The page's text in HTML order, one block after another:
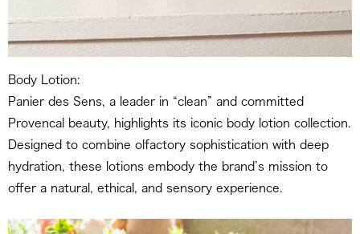
Body Lotion:
Panier des Sens, a leader in “clean” and committed
Provencal beauty, highlights its iconic body lotion collection.
Designed to combine olfactory sophistication with deep
hydration, these lotions embody the brand’s mission to
offer a natural, ethical, and sensory experience.